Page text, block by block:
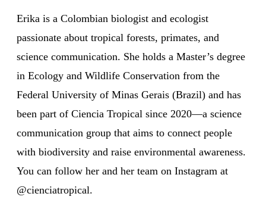
Erika is a Colombian biologist and ecologist
passionate about tropical forests, primates, and
science communication. She holds a Master’s degree
in Ecology and Wildlife Conservation from the
Federal University of Minas Gerais (Brazil) and has
been part of Ciencia Tropical since 2020—a science
communication group that aims to connect people
with biodiversity and raise environmental awareness.
You can follow her and her team on Instagram at
@cienciatropical.